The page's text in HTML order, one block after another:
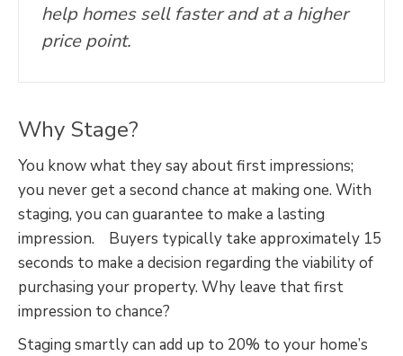
help homes sell faster and at a higher
price point.
Why Stage?
You know what they say about first impressions;
you never get a second chance at making one. With
staging, you can guarantee to make a lasting
impression. Buyers typically take approximately 15
seconds to make a decision regarding the viability of
purchasing your property. Why leave that first
impression to chance?
Staging smartly can add up to 20% to your home’s